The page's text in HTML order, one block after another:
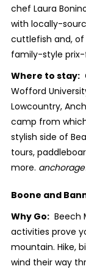
chef Laura
with locally-
cuttlefish and, of
family-style prix-
Where to stay:
Wofford
Lowcountry,
camp from
stylish side of
tours,
more.
Boone and
Why Go:Beech
activities prove
mountain. Hike,
wind their way